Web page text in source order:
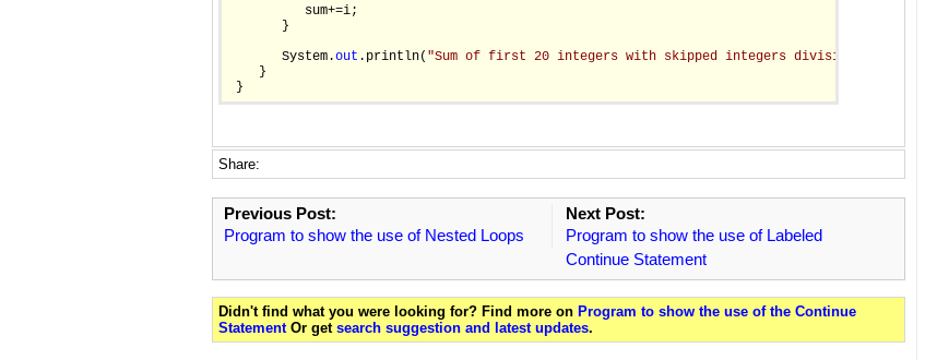
          sum+=i;
       }
       System.
out .println( "Sum of first 20 integers with skipped integers divisible by 3 = "
    }
Share:
Previous Post:
Program to show the use of Nested Loops
Next Post:
Program to show the use of Labeled
Continue Statement
Didn't find what you were looking for? Find more on Program to show the use of the Continue
StatementOr get search suggestion and latest updates.